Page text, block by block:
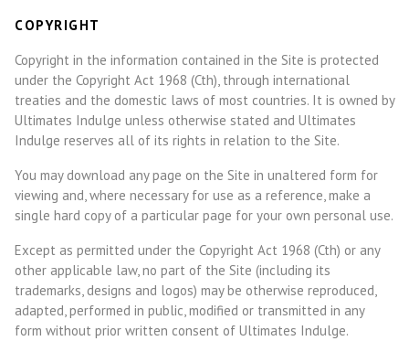
COPYRIGHT
Copyright in the information contained in the Site is protected
under the Copyright Act 1968 (Cth), through international
treaties and the domestic laws of most countries. It is owned by
Ultimates Indulge unless otherwise stated and Ultimates
Indulge reserves all of its rights in relation to the Site.
You may download any page on the Site in unaltered form for
viewing and, where necessary for use as a reference, make a
single hard copy of a particular page for your own personal use.
Except as permitted under the Copyright Act 1968 (Cth) or any
other applicable law, no part of the Site (including its
trademarks, designs and logos) may be otherwise reproduced,
adapted, performed in public, modified or transmitted in any
form without prior written consent of Ultimates Indulge.